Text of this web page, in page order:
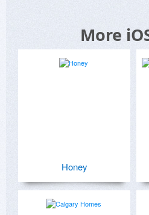
More
Honey